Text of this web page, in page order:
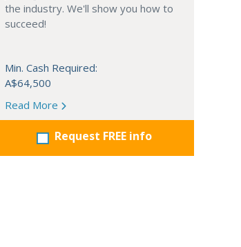
the industry. We'll show you how to
succeed!
Min. Cash Required:
A$64,500
Read More
Request FREE info